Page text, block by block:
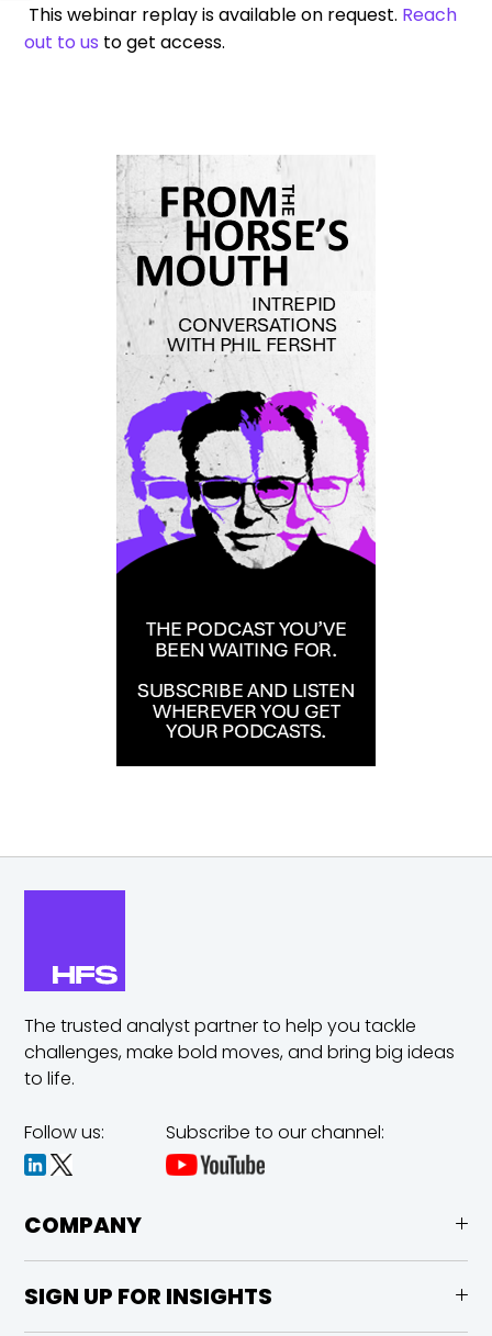
This webinar replay is available on request. Reach
out to us to get access.
The trusted analyst partner to help you tackle
challenges,make bold moves, and bring big ideas
to life.
Follow us: Subscribe to our channel:
COMPANY
SIGN UP FOR INSIGHTS